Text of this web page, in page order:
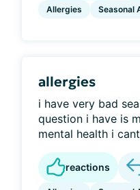
Allergies Seasonal
allergies
i have very bad
question i have is
mental health i
reactions